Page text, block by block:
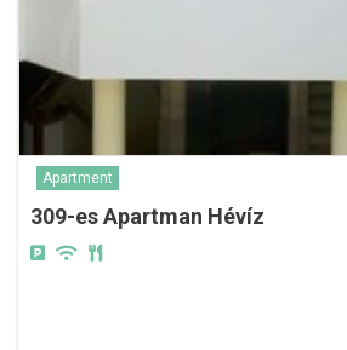
Apartment
309-es Apartman Hévíz